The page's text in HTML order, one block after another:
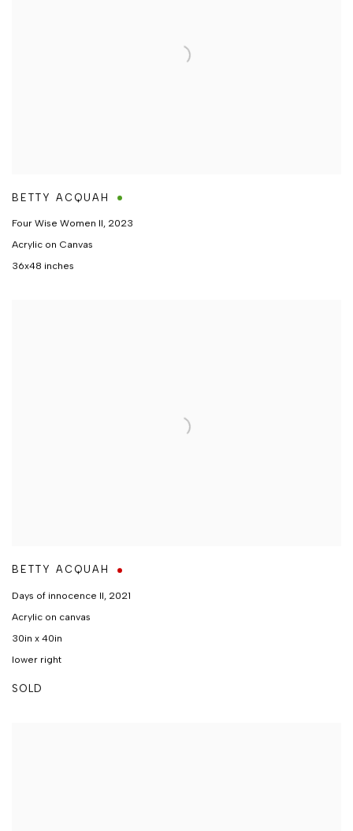
BETTY ACQUAH
Four Wise Women II, 2023
Acrylic on Canvas
36x48 inches
BETTY ACQUAH
Days of innocence II, 2021
Acrylic on canvas
30in x 40in
lower right
SOLD